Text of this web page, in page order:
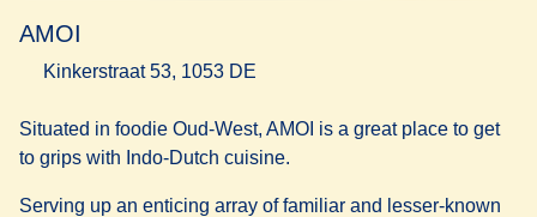
AMOI
Kinkerstraat 53, 1053 DE
Situated in foodie Oud-West, AMOI is a great place to get
to grips with Indo-Dutch cuisine.
Serving up an enticing array of familiar and lesser-known